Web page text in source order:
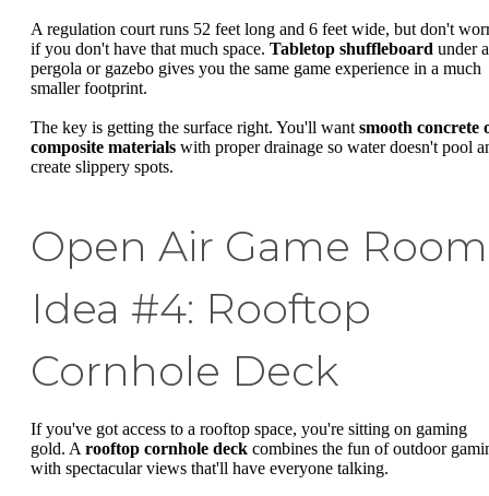
A regulation court runs 52 feet long and 6 feet wide, but don't
if you don't have that much space. Tabletop shuffleboard under a
pergola or gazebo gives you the same game experience in a much
smaller footprint.
The key is getting the surface right. You'll want smooth concrete
composite materials with proper drainage so water doesn't pool
create slippery spots.
Open Air Game Room
Idea #4: Rooftop
Cornhole Deck
If you've got access to a rooftop space, you're sitting on gaming
gold. A rooftop cornhole deck combines the fun of outdoor
with spectacular views that'll have everyone talking.